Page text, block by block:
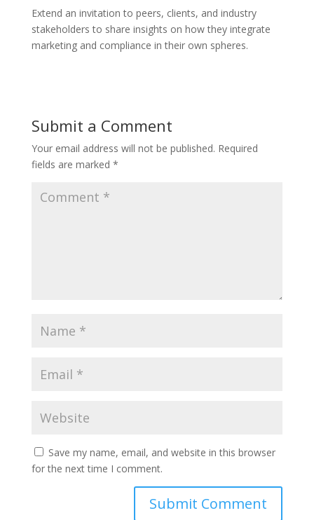
Extend an invitation to peers, clients, and industry
stakeholders to share insights on how they integrate
marketing and compliance in their own spheres.
Submit a Comment
Your email address will not be published. Required
fields are marked *
Save my name, email, and website in this browser
for the next time I comment.